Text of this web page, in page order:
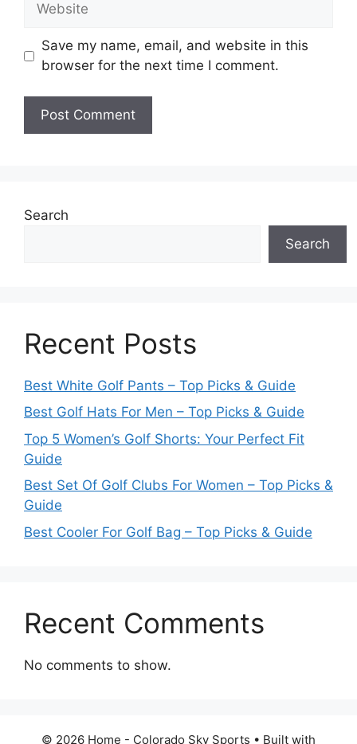
Save my name, email, and website in this
browser for the next time I comment.
Search
Search
Recent Posts
Best White Golf Pants – Top Picks & Guide
Best Golf Hats For Men – Top Picks & Guide
Top 5 Women’s Golf Shorts: Your Perfect Fit
Guide
Best Set Of Golf Clubs For Women – Top Picks &
Guide
Best Cooler For Golf Bag – Top Picks & Guide
Recent Comments
No comments to show.
© 2026 Home - Colorado Sky Sports • Built with